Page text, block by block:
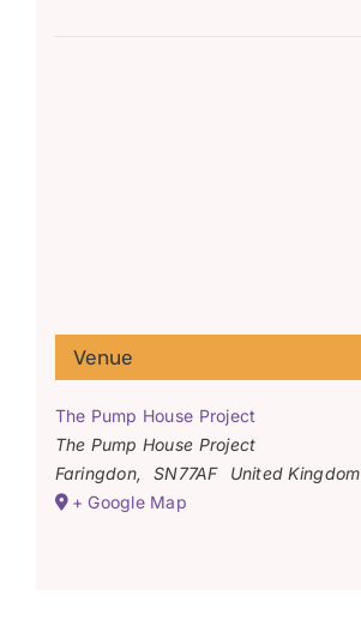
Venue
The Pump House Project
The Pump House Project
Faringdon, SN77AF
United Kingdom
+ Google Map